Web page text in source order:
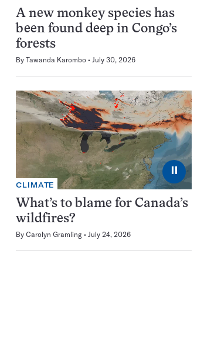
A new monkey species has
been found deep in Congo’s
forests
By Tawanda Karombo July 30, 2026
⏸
CLIMATE
What’s to blame for Canada’s
wildfires?
By Carolyn Gramling July 24, 2026